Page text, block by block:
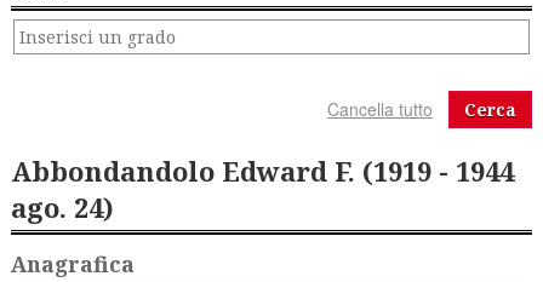
Cerca
Abbondandolo Edward F. (1919 - 1944
ago. 24)
Anagrafica